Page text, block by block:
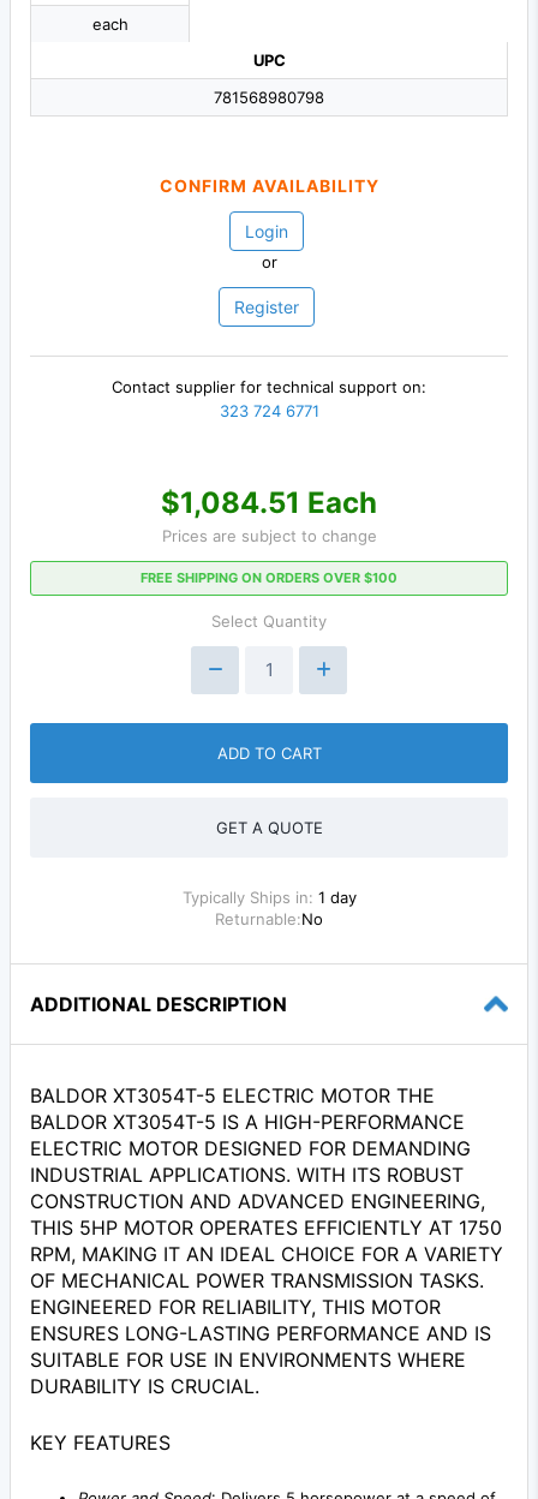
each
UPC
781568980798
CONFIRM AVAILABILITY
Login
or
Register
Contact supplier for technical support on:
323 724 6771
$1,084.51 Each
Prices are subject to change
FREE SHIPPING ON ORDERS OVER $100
Select Quantity
ADD TO CART
GET A QUOTE
Typically Ships in: 1 day
Returnable:No
ADDITIONAL DESCRIPTION
BALDOR XT3054T-5 ELECTRIC MOTOR THE
BALDOR XT3054T-5 IS A HIGH-PERFORMANCE
ELECTRIC MOTOR DESIGNED FOR DEMANDING
INDUSTRIAL APPLICATIONS. WITH ITS ROBUST
CONSTRUCTION AND ADVANCED ENGINEERING,
THIS 5HP MOTOR OPERATES EFFICIENTLY AT 1750
RPM, MAKING IT AN IDEAL CHOICE FOR A VARIETY
OF MECHANICAL POWER TRANSMISSION TASKS.
ENGINEERED FOR RELIABILITY, THIS MOTOR
ENSURES LONG-LASTING PERFORMANCE AND IS
SUITABLE FOR USE IN ENVIRONMENTS WHERE
DURABILITY IS CRUCIAL.
KEY FEATURES